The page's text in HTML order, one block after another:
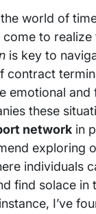
world of
come to realize
is key to
contract
emotional and
these
network in
exploring
individuals
find solace in
I’ve